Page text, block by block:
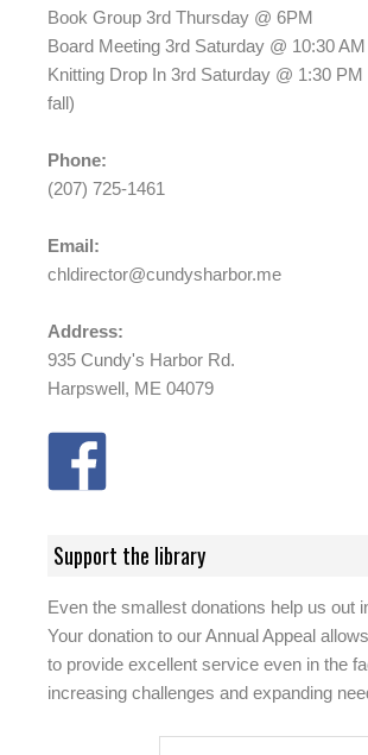
Book Group 3rd Thursday @ 6PM
Board Meeting 3rd Saturday @ 10:30 AM
Knitting Drop In 3rd Saturday @ 1:30
fall)
Phone:
(207) 725-1461
Email:
chldirector@cundysharbor.me
Address:
935 Cundy's Harbor Rd.
Harpswell, ME 04079
Support the library
Even the smallest donations help us out
Your donation to our Annual Appeal
to provide excellent service even in the
increasing challenges and expanding